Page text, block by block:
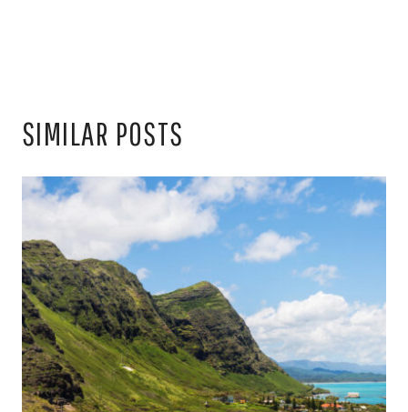
SIMILAR POSTS